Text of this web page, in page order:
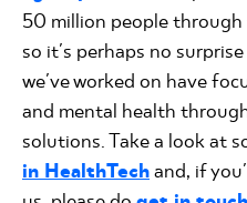
50 million people
so it's perhaps no
we've worked on have
and mental health
solutions. Take a look at
in HealthTechand, if